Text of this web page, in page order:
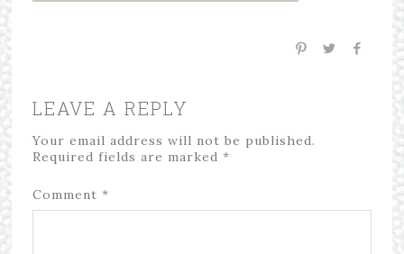
LEAVE A REPLY
Your email address will not be published.
Required fields are marked *
Comment *